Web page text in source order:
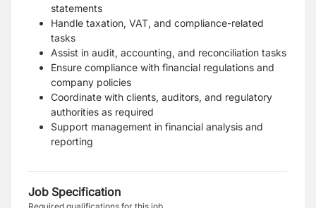
statements
Handle taxation, VAT, and compliance-related
tasks
Assist in audit, accounting, and reconciliation tasks
Ensure compliance with financial regulations and
company policies
Coordinate with clients, auditors, and regulatory
authorities as required
Support management in financial analysis and
reporting
Job Specification